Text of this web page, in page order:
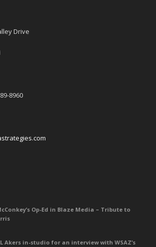
Drive
8960
Op-Ed in Blaze Media – Tribute to
Akers in-studio for an interview with WSAZ’s